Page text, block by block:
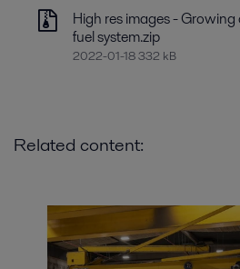
High res images -
fuel system.zip
2022-01-18 332 kB
Related content: